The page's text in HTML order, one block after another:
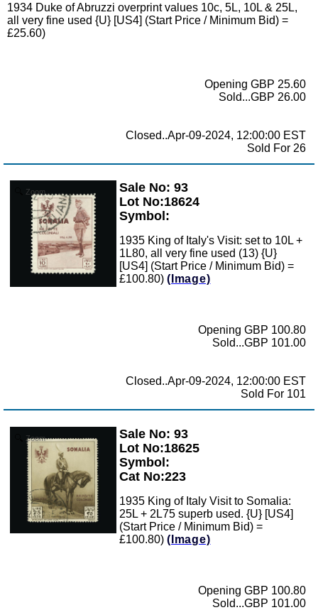
1934 Duke of Abruzzi overprint values 10c, 5L, 10L & 25L,
all very fine used {U} [US4] (Start Price / Minimum Bid) =
£25.60)
Opening GBP 25.60
Sold...GBP 26.00
Closed..Apr-09-2024, 12:00:00 EST
Sold For 26
Zoom
Sale No: 93
Lot No:18624
Symbol:
1935 King of Italy's Visit: set to 10L +
1L80, all very fine used (13) {U}
[US4] (Start Price / Minimum Bid) =
£100.80) (Image)
Opening GBP 100.80
Sold...GBP 101.00
Closed..Apr-09-2024, 12:00:00 EST
Sold For 101
Zoom
Sale No: 93
Lot No:18625
Symbol:
Cat No:223
1935 King of Italy Visit to Somalia:
25L + 2L75 superb used. {U} [US4]
(Start Price / Minimum Bid) =
£100.80) (Image)
Opening GBP 100.80
Sold...GBP 101.00